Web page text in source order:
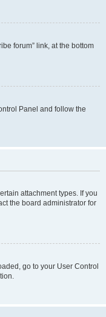
forum” link, at the bottom
Panel and follow the
attachment types. If you
the board administrator for
go to your User Control